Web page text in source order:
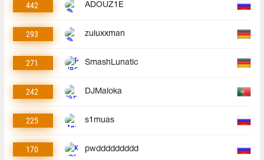
442 ADOUZ1E
293 zuluxxman
271 SmashLunatic
242 DJMaloka
225 s1muas
170 pwddddddddd